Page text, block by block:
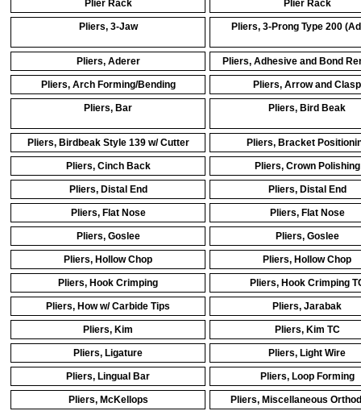
Plier Rack Plier Rack
Pliers, 3-Jaw Pliers, 3-Prong Type 200
Pliers, Aderer Pliers, Adhesive and Bond
Pliers, Arch Forming/Bending Pliers, Arrow and Clasp
Pliers, Bar Pliers, Bird Beak
Pliers, Birdbeak Style 139 w/ Cutter Pliers, Bracket
Pliers, Cinch Back Pliers, Crown Polishing
Pliers, Distal End Pliers, Distal End
Pliers, Flat Nose Pliers, Flat Nose
Pliers, Goslee Pliers, Goslee
Pliers, Hollow Chop Pliers, Hollow Chop
Pliers, Hook Crimping Pliers, Hook Crimping
Pliers, How w/ Carbide Tips Pliers, Jarabak
Pliers, Kim Pliers, Kim TC
Pliers, Ligature Pliers, Light Wire
Pliers, Lingual Bar Pliers, Loop Forming
Pliers, McKellops Pliers, Miscellaneous